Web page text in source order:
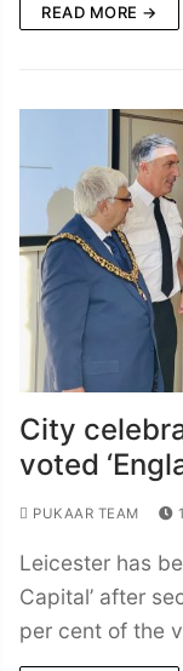
READ MORE →
City
voted
PUKAAR TEAM
Leicester has
Capital’ after
per cent of the